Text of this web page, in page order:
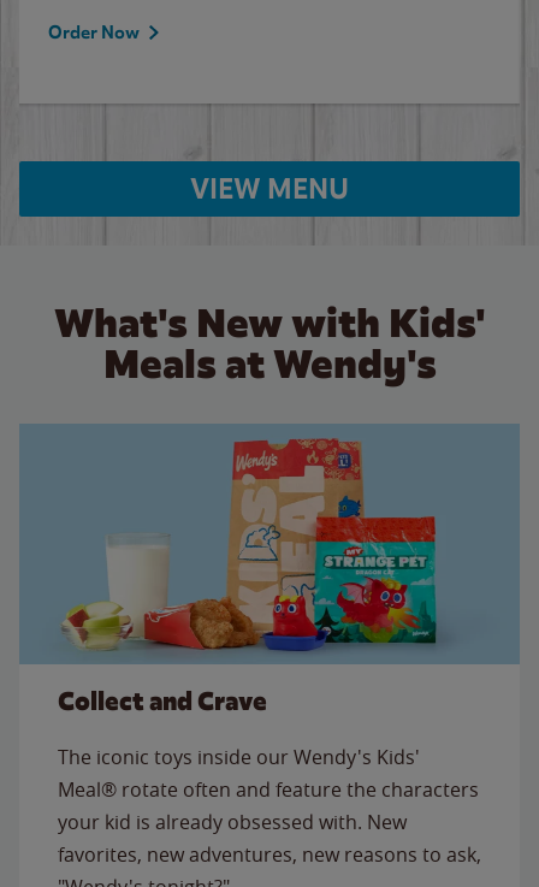
Order Now
VIEW MENU
What's New with Kids'
Meals at Wendy's
Collect and Crave
The iconic toys inside our Wendy's Kids'
Meal® rotate often and feature the characters
your kid is already obsessed with. New
favorites, new adventures, new reasons to ask,